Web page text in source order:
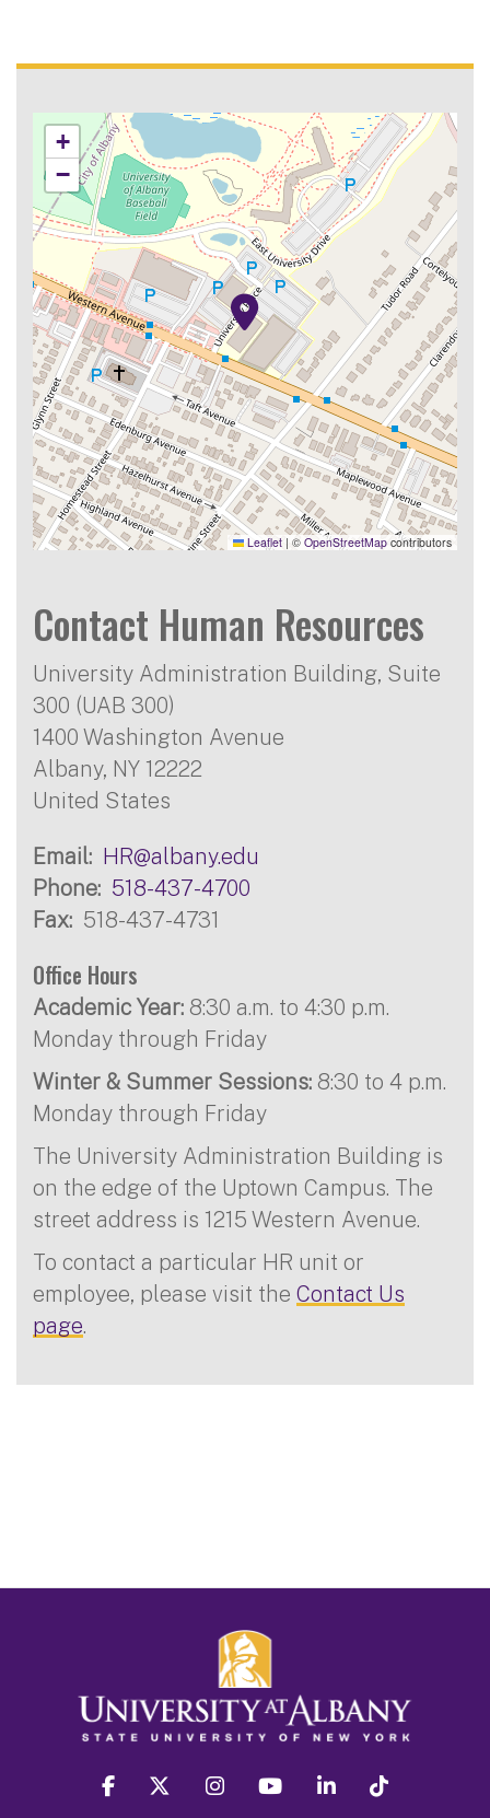
+
−
Leaflet | © OpenStreetMap contributors
Contact Human Resources
University Administration Building, Suite
300 (UAB 300)
1400 Washington Avenue
Albany, NY 12222
United States
Email
HR@albany.edu
Phone
518-437-4700
Fax
518-437-4731
Office Hours
Academic Year: 8:30 a.m. to 4:30 p.m.
Monday through Friday
Winter & Summer Sessions: 8:30 to 4 p.m.
Monday through Friday
The University Administration Building is
on the edge of the Uptown Campus. The
street address is 1215 Western Avenue.
To contact a particular HR unit or
employee, please visit the Contact Us
page.
facebook twitter instagram youtube linkedin